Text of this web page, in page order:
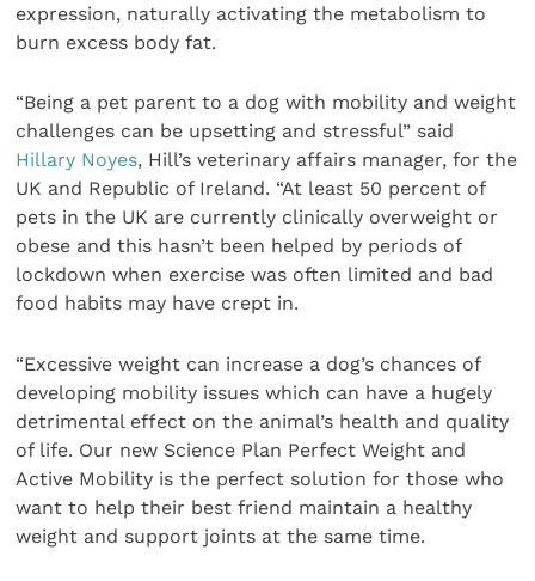
expression, naturally activating the metabolism to
burn excess body fat.
“Being a pet parent to a dog with mobility and weight
challenges can be upsetting and stressful” said
Hillary Noyes, Hill’s veterinary affairs manager, for the
UK and Republic of Ireland. “At least 50 percent of
pets in the UK are currently clinically overweight or
obese and this hasn’t been helped by periods of
lockdown when exercise was often limited and bad
food habits may have crept in.
“Excessive weight can increase a dog’s chances of
developing mobility issues which can have a hugely
detrimental effect on the animal’s health and quality
of life. Our new Science Plan Perfect Weight and
Active Mobility is the perfect solution for those who
want to help their best friend maintain a healthy
weight and support joints at the same time.